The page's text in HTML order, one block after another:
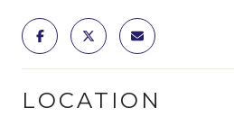
LOCATION